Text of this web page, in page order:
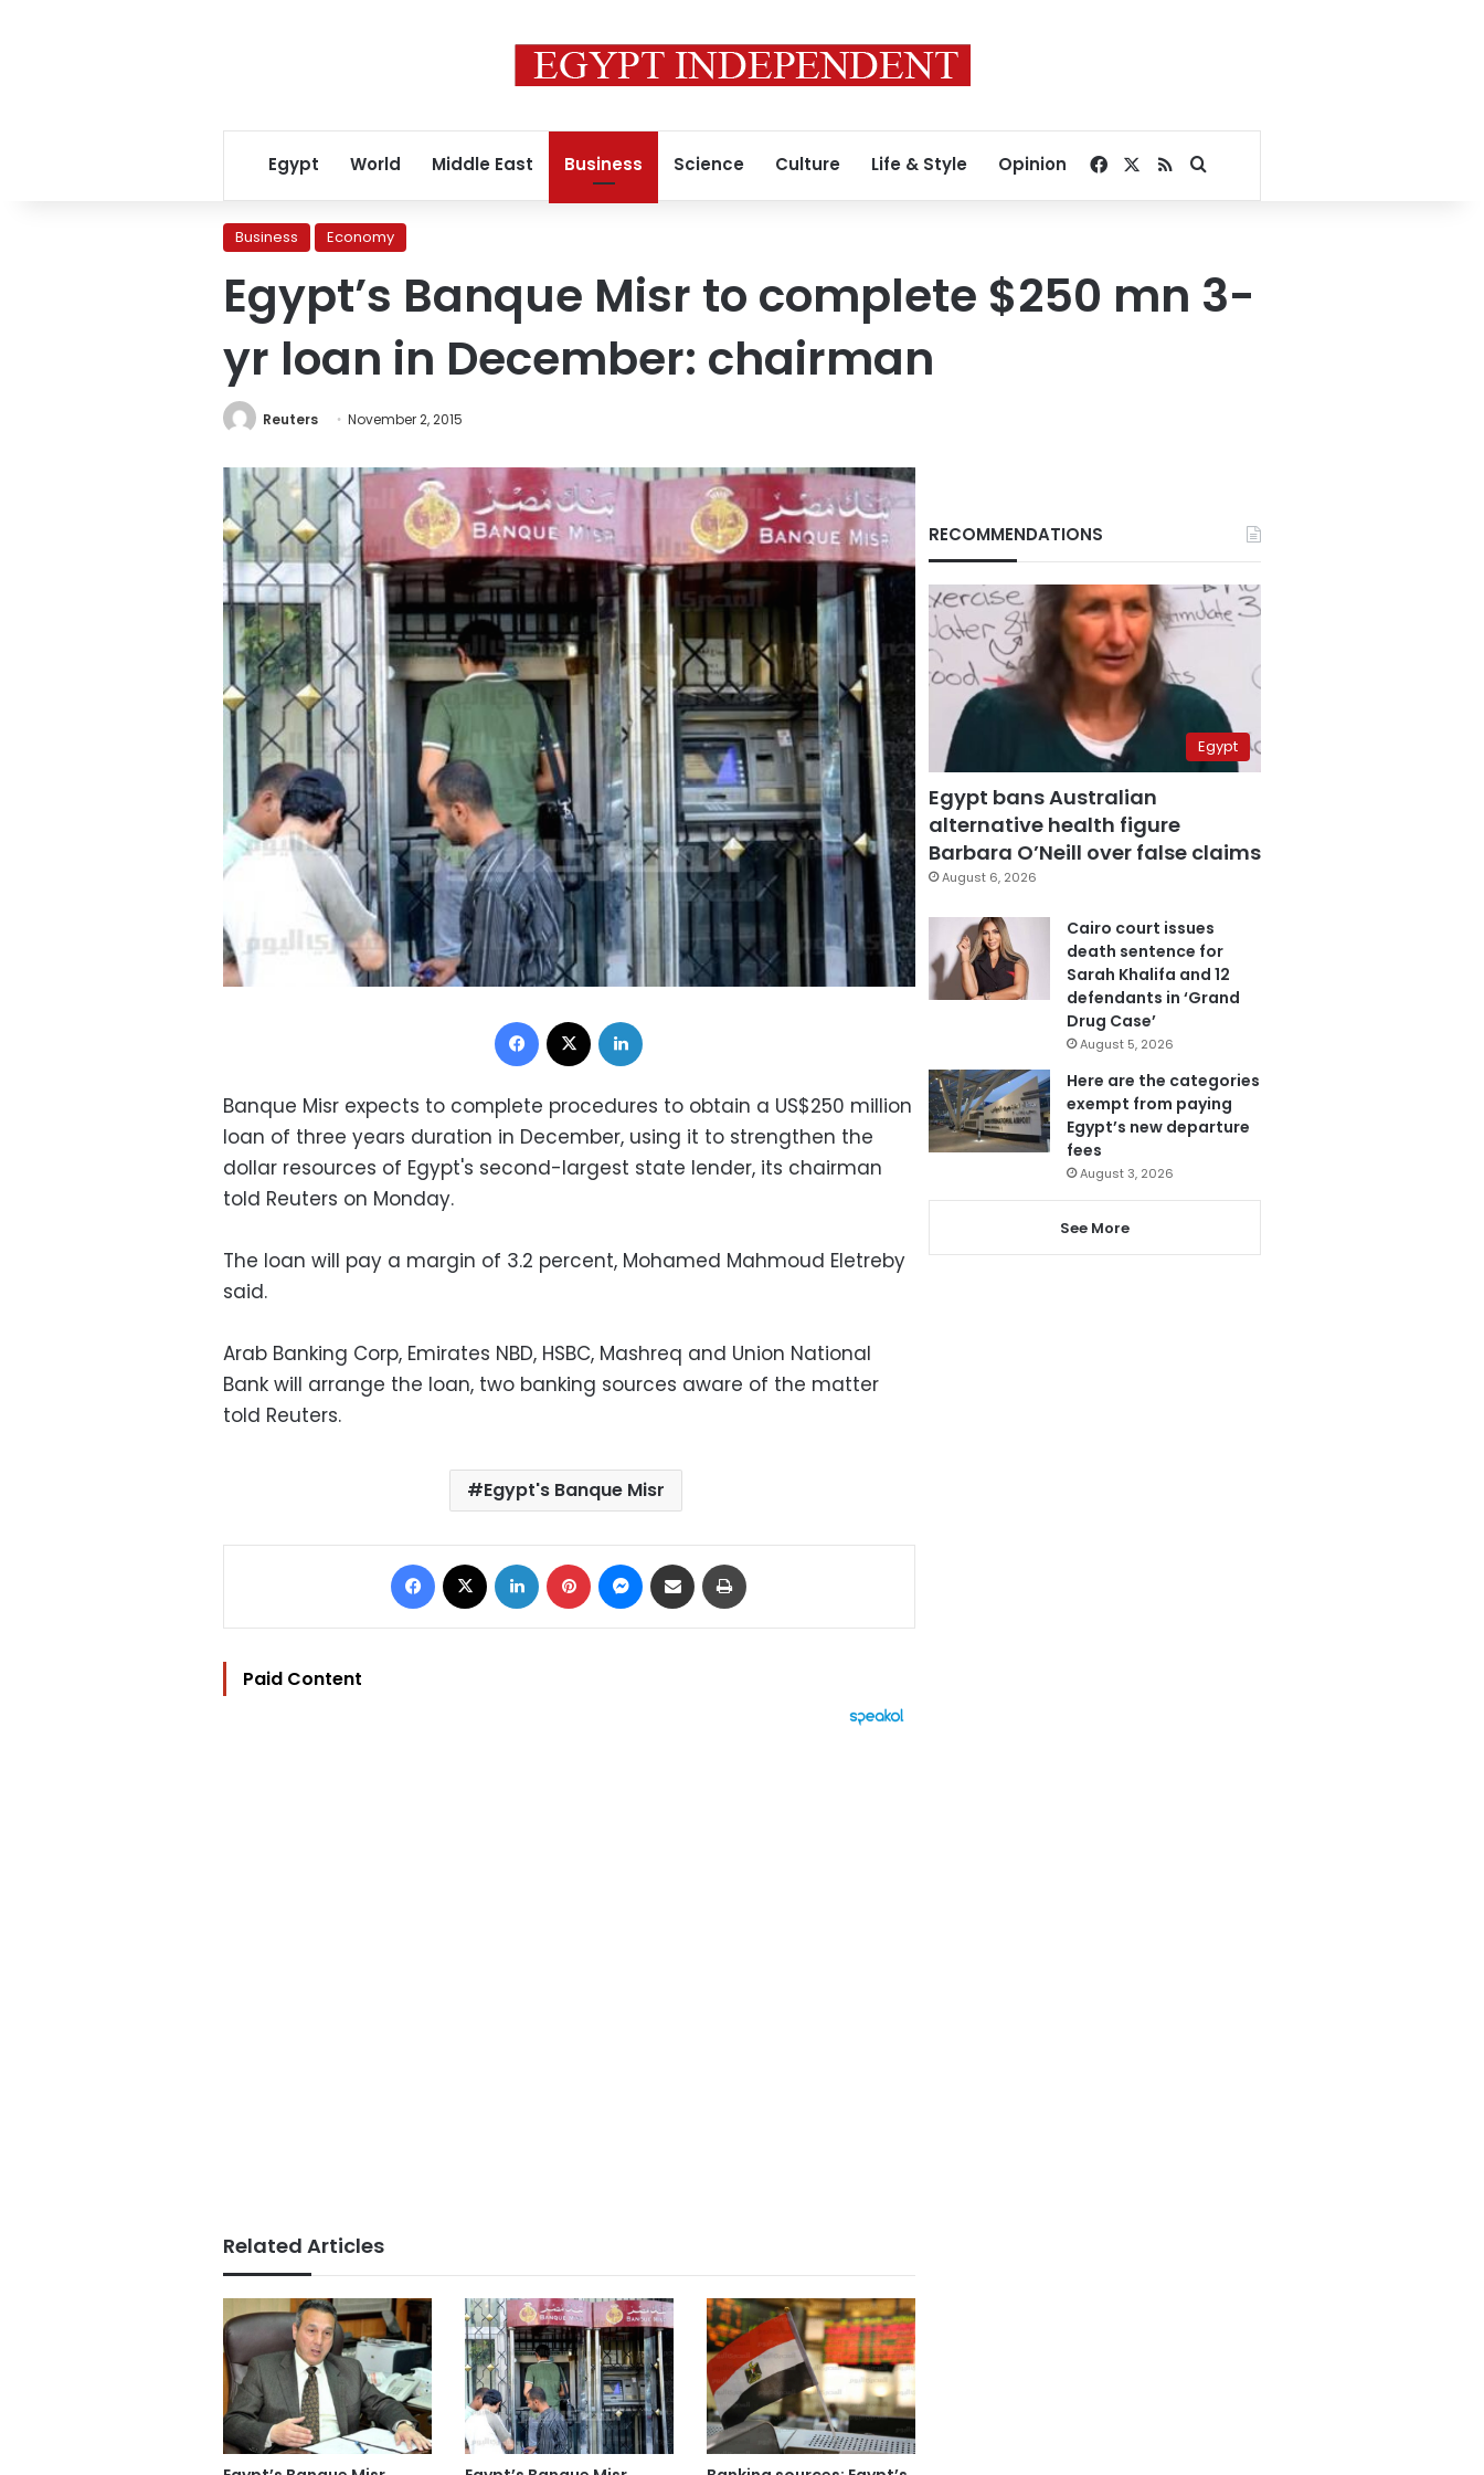
Egypt World Middle East Business Science Culture Life & Style Opinion Facebook
RSSSearch for
Business Economy
Egypt’s Banque Misr to complete $250 mn 3-
yr loan in December: chairman
Reuters November 2, 2015
Facebook
Banque Misr expects to complete procedures to obtain a US$250 million
loan of three years duration in December, using it to strengthen the
dollar resources of Egypt's second-largest state lender, its chairman
told Reuters on Monday.
The loan will pay a margin of 3.2 percent, Mohamed Mahmoud Eletreby
said.
Arab Banking Corp, Emirates NBD, HSBC, Mashreq and Union National
Bank will arrange the loan, two banking sources aware of the matter
told Reuters.
Egypt's Banque Misr
Facebook LinkedIn Pinterest Messenger
Share via Email
Paid Content
Related Articles
RECOMMENDATIONS
Egypt
Egypt bans Australian
alternative health figure
Barbara O’Neill over false claims
August 6, 2026
Cairo court issues
death sentence for
Sarah Khalifa and 12
defendants in ‘Grand
Drug Case’
August 5, 2026
Here are the categories
exempt from paying
Egypt’s new departure
fees
August 3, 2026
See More